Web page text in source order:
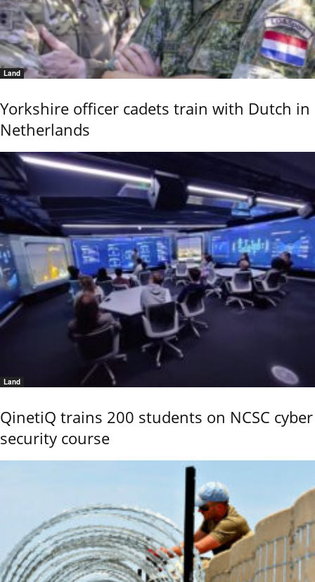
Land
Yorkshire officer cadets train with Dutch in
Netherlands
Land
QinetiQ trains 200 students on NCSC cyber
security course